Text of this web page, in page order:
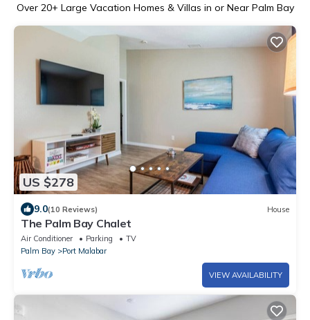
Over 20+ Large Vacation Homes & Villas in or Near Palm Bay
US $278
9.0(10 Reviews) House
The Palm Bay Chalet
Air Conditioner Parking
TV
Palm Bay
Port Malabar
VIEW AVAILABILITY